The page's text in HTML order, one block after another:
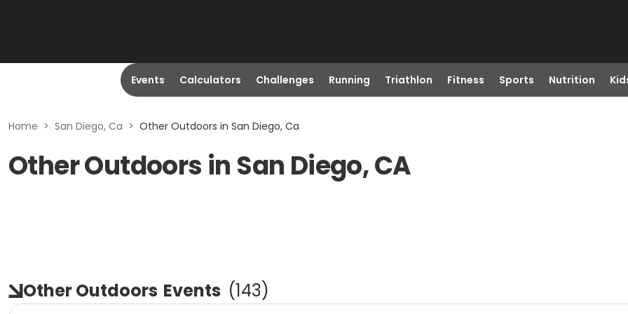
Events Calculators Challenges Running Triathlon Fitness Sports Nutrition
Home > San Diego, Ca > Other Outdoors in San Diego, Ca
Other Outdoors in San Diego, CA
Other Outdoors Events (143)